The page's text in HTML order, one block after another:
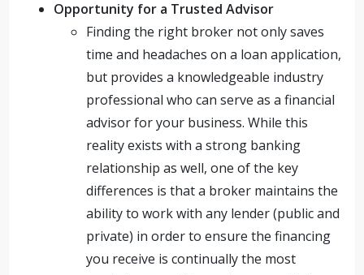
Opportunity for a Trusted Advisor
Finding the right broker not only saves
time and headaches on a loan application,
but provides a knowledgeable industry
professional who can serve as a financial
advisor for your business. While this
reality exists with a strong banking
relationship as well, one of the key
differences is that a broker maintains the
ability to work with any lender (public and
private) in order to ensure the financing
you receive is continually the most